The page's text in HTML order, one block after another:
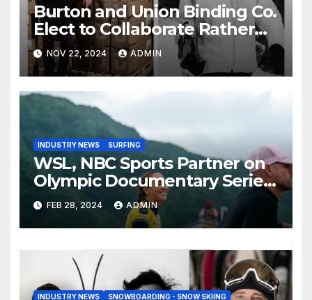
Burton and Union Binding Co.
Elect to Collaborate Rather
Than Compete on New Union
Step On Binding
NOV 22, 2024 ADMIN
INDUSTRY NEWS SURFING
WSL, NBC Sports Partner on
Olympic Documentary Series:
Tahiti Bound
FEB 28, 2024 ADMIN
INDUSTRY NEWS SNOWBOARDING - SNOW SKIING